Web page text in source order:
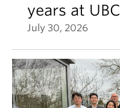
years at UBC
July 30, 2026